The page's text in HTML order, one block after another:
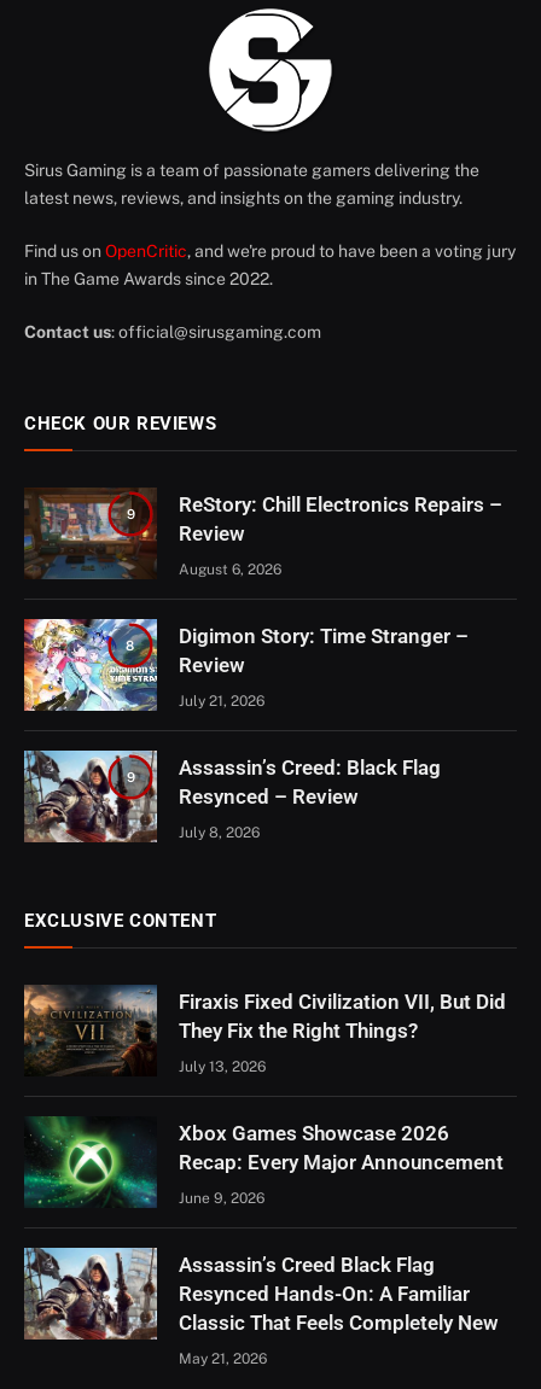
Sirus Gaming is a team of passionate gamers delivering the
latest news, reviews, and insights on the gaming industry.
Find us on OpenCritic, and we're proud to have been a voting jury
in The Game Awards since 2022.
Contact us:official@sirusgaming.com
CHECK OUR REVIEWS
9
ReStory: Chill Electronics Repairs –
Review
August 6, 2026
8
Digimon Story: Time Stranger –
Review
July 21, 2026
9
Assassin’s Creed: Black Flag
Resynced – Review
July 8, 2026
EXCLUSIVE CONTENT
Firaxis Fixed Civilization VII, But Did
They Fix the Right Things?
July 13, 2026
Xbox Games Showcase 2026
Recap: Every Major Announcement
June 9, 2026
Assassin’s Creed Black Flag
Resynced Hands-On: A Familiar
Classic That Feels Completely New
May 21, 2026